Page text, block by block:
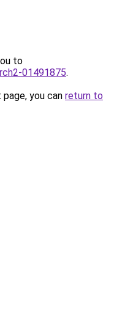
to
01491875.
you can return to